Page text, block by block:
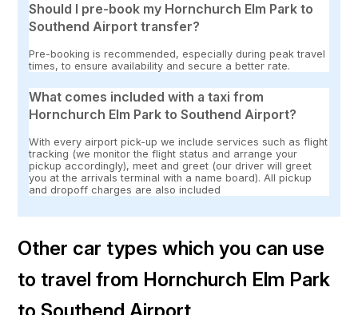
Should I pre-book my Hornchurch Elm Park to
Southend Airport transfer?
Pre-booking is recommended, especially during peak travel
times, to ensure availability and secure a better rate.
What comes included with a taxi from
Hornchurch Elm Park to Southend Airport?
With every airport pick-up we include services such as flight
tracking (we monitor the flight status and arrange your
pickup accordingly), meet and greet (our driver will greet
you at the arrivals terminal with a name board). All pickup
and dropoff charges are also included
Other car types which you can use
to travel from Hornchurch Elm Park